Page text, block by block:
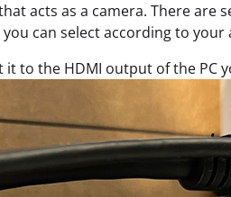
acts as a camera. There are
can select according to your
it to the HDMI output of the PC